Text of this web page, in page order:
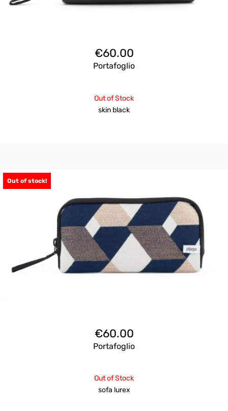
€60.00
Portafoglio
Out of Stock
skin black
Out of stock!
€60.00
Portafoglio
Out of Stock
sofa lurex